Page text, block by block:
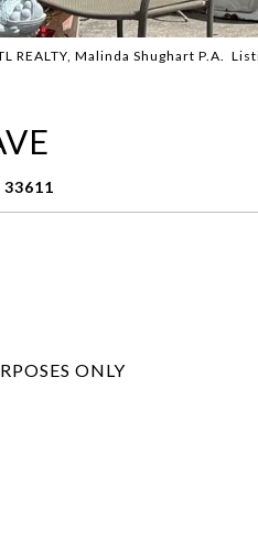
REALTY, Malinda Shughart P.A.
33611
ONLY